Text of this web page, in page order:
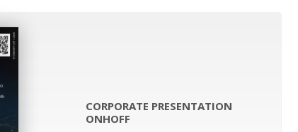
CORPORATE PRESENTATION
ONHOFF